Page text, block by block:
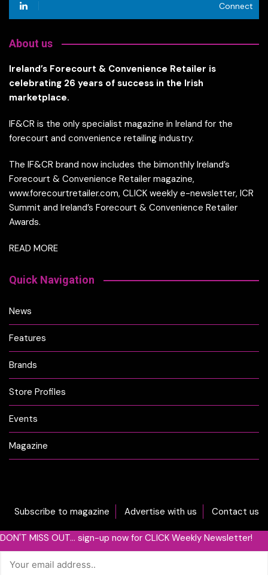
Connect
About us
Ireland’s Forecourt & Convenience Retailer is
celebrating 26 years of success in the Irish
marketplace.
IF&CR is the only specialist magazine in Ireland for the
forecourt and convenience retailing industry.
The IF&CR brand now includes the bimonthly Ireland’s
Forecourt & Convenience Retailer magazine,
www.forecourtretailer.com, CLICK weekly e-newsletter, ICR
Summit and Ireland’s Forecourt & Convenience Retailer
Awards.
READ MORE
Quick Navigation
News
Features
Brands
Store Profiles
Events
Magazine
Subscribe to magazine Advertise with us Contact us
DON'T MISS OUT... sign-up now for CLICK Weekly Newsletter!